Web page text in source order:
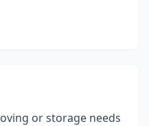
or storage needs